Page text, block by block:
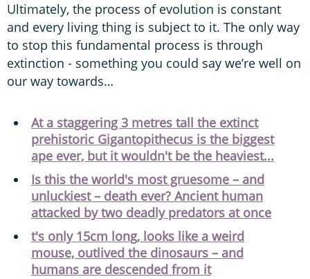
Ultimately, the process of evolution is constant
and every living thing is subject to it. The only way
to stop this fundamental process is through
extinction - something you could say we’re well on
our way towards…
At a staggering 3 metres tall the extinct
prehistoric Gigantopithecus is the biggest
ape ever, but it wouldn't be the heaviest...
Is this the world's most gruesome – and
unluckiest – death ever? Ancient human
attacked by two deadly predators at once
t's only 15cm long, looks like a weird
mouse, outlived the dinosaurs – and
humans are descended from it